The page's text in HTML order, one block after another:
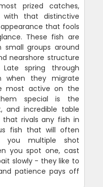
prized catches,
with that distinctive
that fools
These fish are
small groups around
nearshore structure
spring through
when they migrate
most active on the
special is the
and incredible table
rivals any fish in
fish that will often
you multiple shot
you spot one, cast
slowly - they like to
patience pays off